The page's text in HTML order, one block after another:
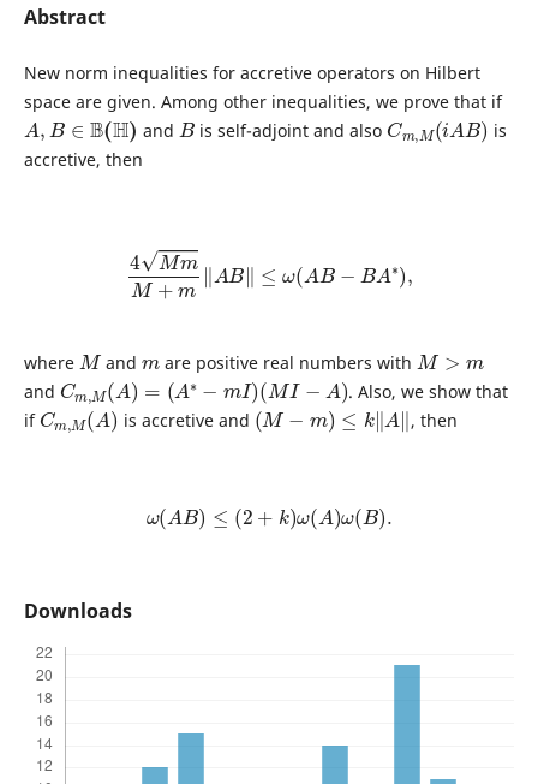
Abstract
New norm inequalities for accretive operators on Hilbert
space are given. Among other inequalities, we prove that if
A,B∈ B(H)
and
B
is self-adjoint and also
Cm,M( AB)
is
accretive, then
4 MmM
where
M
and are positive real numbers with
M>
and
Cm,M(A) =(A∗−mI)(MI −A)
. Also, we show that
if
Cm,M(A
)
is accretive and
(M−m ≤k‖A ‖
, then
ω (AB)≤ (2+ k ω( A) ω( B).
Downloads